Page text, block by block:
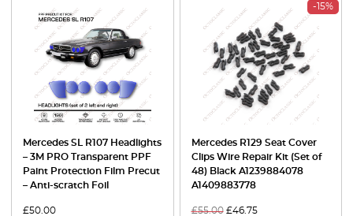
Mercedes SL R107 Headlights
– 3M PRO Transparent PPF
Paint Protection Film Precut
– Anti-scratch Foil
£50.00
-15%
Mercedes R129 Seat Cover
Clips Wire Repair Kit (Set of
48) Black A1239884078
A1409883778
£55.00 £46.75